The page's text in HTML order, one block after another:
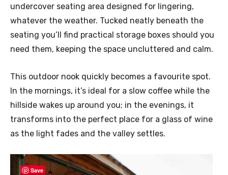
undercover seating area designed for lingering,
whatever the weather. Tucked neatly beneath the
seating you’ll find practical storage boxes should you
need them, keeping the space uncluttered and calm.
This outdoor nook quickly becomes a favourite spot.
In the mornings, it’s ideal for a slow coffee while the
hillside wakes up around you; in the evenings, it
transforms into the perfect place for a glass of wine
as the light fades and the valley settles.
Save